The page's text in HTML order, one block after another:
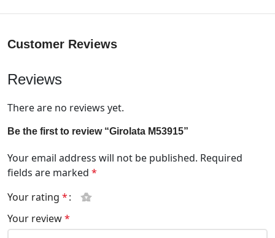
Customer Reviews
Reviews
There are no reviews yet.
Be the first to review “Girolata M53915”
Your email address will not be published. Required
fields are marked *
Your rating *
Your review*